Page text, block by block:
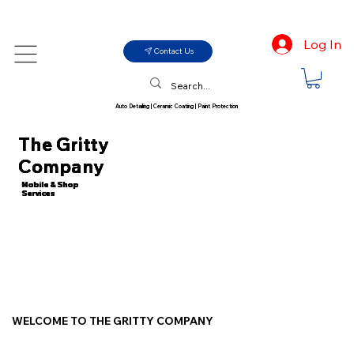
Log In
Contact Us
The Gritty
Company
Mobile & Shop
Services
Auto Detailing | Ceramic Coating | Paint Protection
WELCOME TO THE GRITTY COMPANY